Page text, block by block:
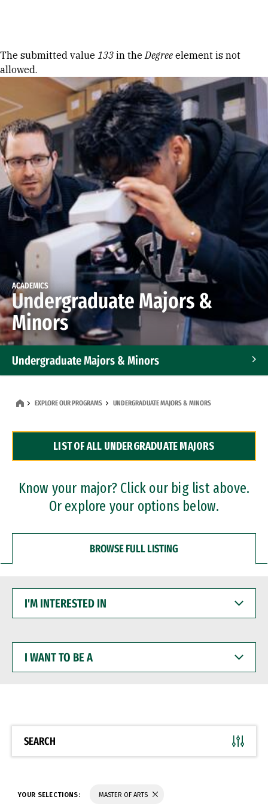
Error message
The submitted value 133 in theDegree element is not
allowed.
ACADEMICS
Undergraduate Majors &
Minors
Undergraduate Majors & Minors
Dual Degree Programs
Professional Certificates
EXPLORE OUR PROGRAMS UNDERGRADUATE MAJORS & MINORS
LIST OF ALL UNDERGRADUATE MAJORS
Know your major? Click our big list above.
Or explore your options below.
BROWSE FULL LISTING
INTERESTED
WANT
BE
SEARCH
YOUR SELECTIONS: MASTER OF ARTS